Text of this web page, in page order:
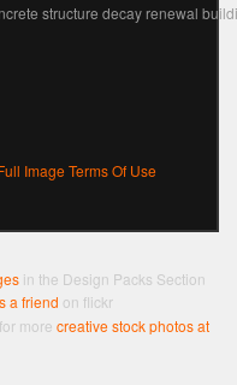
structure decay renewal
Image Terms Of Use
in the Design Packs Section
a friend on flickr
more creative stock photos at